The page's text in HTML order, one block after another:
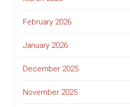
February 2026
January 2026
December 2025
November 2025